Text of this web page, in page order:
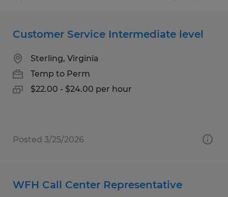
Customer Service Intermediate level
Sterling, Virginia
Temp to Perm
$22.00 - $24.00 per hour
Posted 3/25/2026
WFH Call Center Representative